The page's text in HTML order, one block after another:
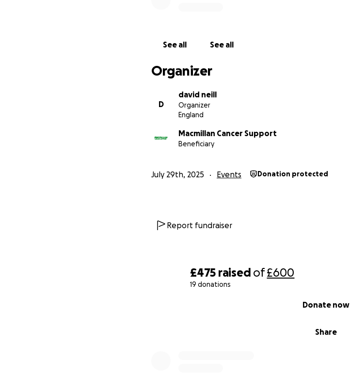
£475 raised of£600
19 donations
Share
Donate now
See all See all
Organizer
D
david neill
Organizer
England
Macmillan Cancer Support
Beneficiary
July 29th, 2025 Events Donation protected
Report fundraiser